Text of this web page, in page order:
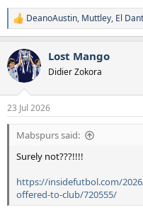
R
e
c
t
i
s
:
DeanoAustin, Muttley, El
Lost Mango
Didier Zokora
23 Jul 2026
Mabspurs said:
Surely not???!!!!
https://insidefutbol.com/
offered-to-club/720555/